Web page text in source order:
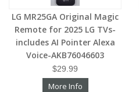
LG MR25GA Original Magic
Remote for 2025 LG TVs-
includes AI Pointer Alexa
Voice-AKB76046603
$29.99
More Info